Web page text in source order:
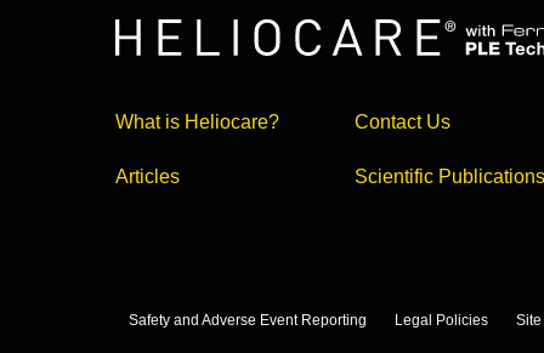
What is Heliocare?
Articles
Contact Us
Scientific Publications
Safety and Adverse Event Reporting Legal Policies